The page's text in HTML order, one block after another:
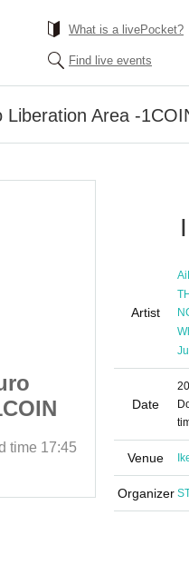
What is a livePocket?
Find live events
Liberation Area -
time 17:45
Artist
Date
Venue
Organizer